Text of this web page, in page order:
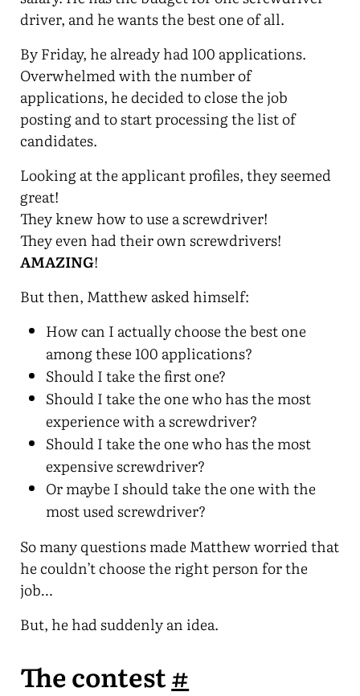
driver, and he wants the best one of all.
By Friday, he already had 100 applications.
Overwhelmed with the number of
applications, he decided to close the job
posting and to start processing the list of
candidates.
Looking at the applicant profiles, they seemed
great!
They knew how to use a screwdriver!
They even had their own screwdrivers!
AMAZING!
But then, Matthew asked himself:
How can I actually choose the best one
among these 100 applications?
Should I take the first one?
Should I take the one who has the most
experience with a screwdriver?
Should I take the one who has the most
expensive screwdriver?
Or maybe I should take the one with the
most used screwdriver?
So many questions made Matthew worried that
he couldn’t choose the right person for the
job…
But, he had suddenly an idea.
The contest#